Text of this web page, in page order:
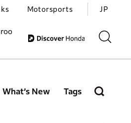
Motorsports JP
What’s New Tags